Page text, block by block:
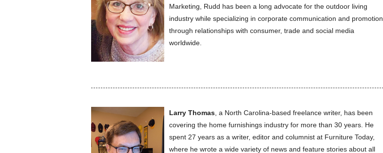
Marketing, Rudd has been a long advocate for the outdoor living
industry while specializing in corporate communication and promotion
through relationships with consumer, trade and social media
worldwide.
Larry Thomas , a North Carolina-based freelance writer, has been
covering the home furnishings industry for more than 30 years. He
spent 27 years as a writer, editor and columnist at Furniture Today,
where he wrote a wide variety of news and feature stories about all